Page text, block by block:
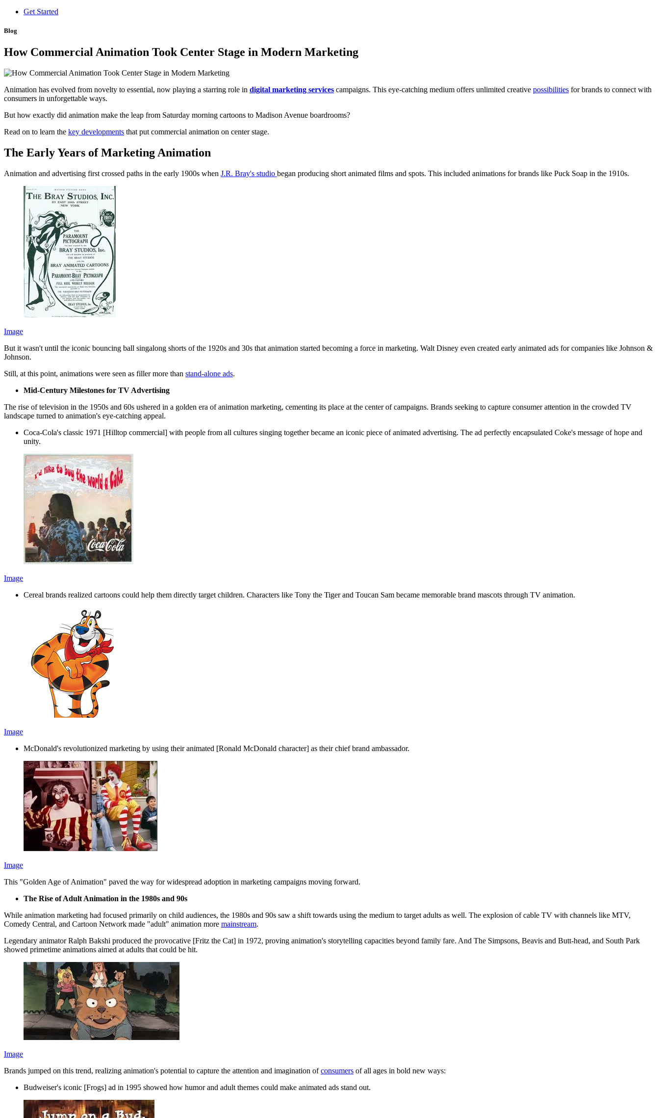
Get Started
Blog
How Commercial Animation Took Center Stage in Modern Marketing
Animation has evolved from novelty to essential, now playing a starring role in digital marketing services campaigns. This eye-catching medium offers unlimited creative possibilities for brands to connect with
consumers in unforgettable ways.
But how exactly did animation make the leap from Saturday morning cartoons to Madison Avenue boardrooms?
Read on to learn the key developments that put commercial animation on center stage.
The Early Years of Marketing Animation
Animation and advertising first crossed paths in the early 1900s when J.R. Bray's studio began producing short animated films and spots. This included animations for brands like Puck Soap in the 1910s.
Image
But it wasn't until the iconic bouncing ball singalong shorts of the 1920s and 30s that animation started becoming a force in marketing. Walt Disney even created early animated ads for companies like Johnson &
Johnson.
Still, at this point, animations were seen as filler more than stand-alone ads.
Mid-Century Milestones for TV Advertising
The rise of television in the 1950s and 60s ushered in a golden era of animation marketing, cementing its place at the center of campaigns. Brands seeking to capture consumer attention in the crowded TV
landscape turned to animation's eye-catching appeal.
Coca-Cola's classic 1971 [Hilltop commercial] with people from all cultures singing together became an iconic piece of animated advertising. The ad perfectly encapsulated Coke's message of hope and
unity.
Image
Cereal brands realized cartoons could help them directly target children. Characters like Tony the Tiger and Toucan Sam became memorable brand mascots through TV animation.
Image
McDonald's revolutionized marketing by using their animated [Ronald McDonald character] as their chief brand ambassador.
Image
This "Golden Age of Animation" paved the way for widespread adoption in marketing campaigns moving forward.
The Rise of Adult Animation in the 1980s and 90s
While animation marketing had focused primarily on child audiences, the 1980s and 90s saw a shift towards using the medium to target adults as well. The explosion of cable TV with channels like MTV,
Comedy Central, and Cartoon Network made "adult" animation more mainstream.
Legendary animator Ralph Bakshi produced the provocative [Fritz the Cat] in 1972, proving animation's storytelling capacities beyond family fare. And The Simpsons, Beavis and Butt-head, and South Park
showed primetime animations aimed at adults that could be hit.
Image
Brands jumped on this trend, realizing animation's potential to capture the attention and imagination ofconsumers of all ages in bold new ways:
Budweiser's iconic [Frogs] ad in 1995 showed how humor and adult themes could make animated ads stand out.